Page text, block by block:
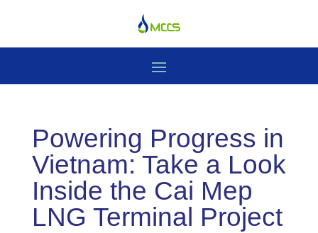
Powering Progress in
Vietnam: Take a Look
Inside the Cai Mep
LNG Terminal Project